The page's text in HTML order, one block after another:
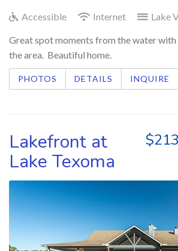
Accessible
Internet Lake
Great spot moments from the water
the area. Beautiful home.
PHOTOS DETAILS INQUIRE
Lakefront at
Lake Texoma